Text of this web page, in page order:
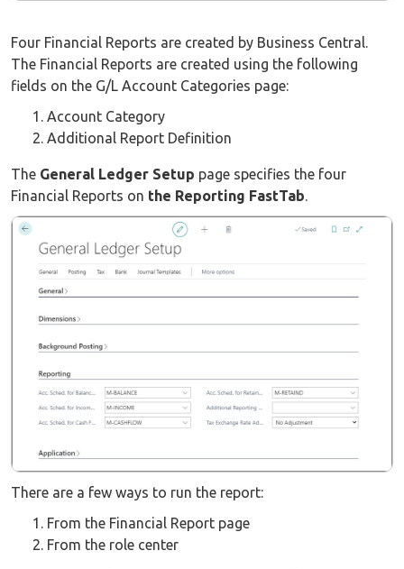
Four Financial Reports are created by Business Central.
The Financial Reports are created using the following
fields on the G/L Account Categories page:
Account Category
Additional Report Definition
The General Ledger Setup page specifies the four
Financial Reports on the Reporting FastTab.
There are a few ways to run the report:
From the Financial Report page
From the role center